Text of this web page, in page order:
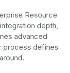
Resource
depth,
advanced
process defines